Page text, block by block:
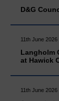
D&G
11th June 2026
Langholm
at Hawick
11th June 2026